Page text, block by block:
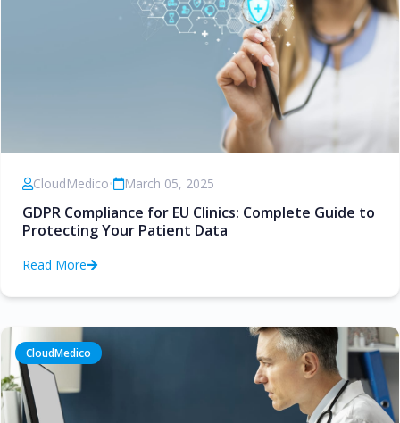
CloudMedico• March 05, 2025
GDPR Compliance for EU Clinics: Complete Guide to
Protecting Your Patient Data
Read More
CloudMedico